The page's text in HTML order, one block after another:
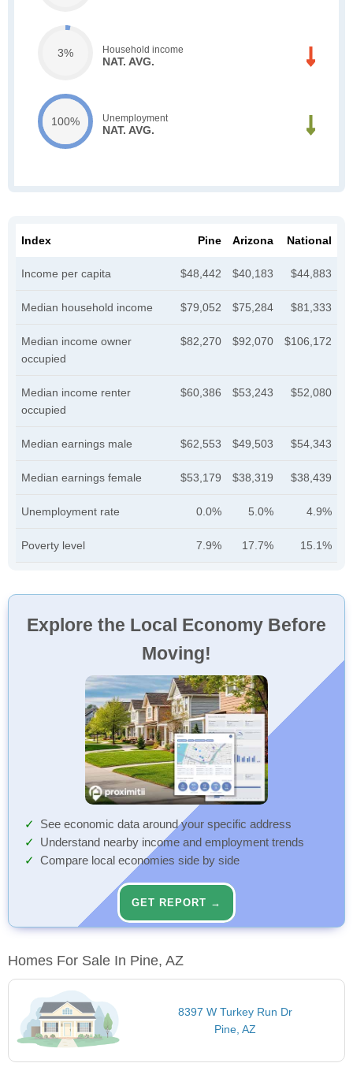
3% Household income
NAT. AVG.
100% Unemployment
NAT. AVG.
Index Pine Arizona National
Income per capita $48,442 $40,183 $44,883
Median household income $79,052 $75,284 $81,333
Median income owner
occupied
$82,270 $92,070 $106,172
Median income renter
occupied
$60,386 $53,243 $52,080
Median earnings male $62,553 $49,503 $54,343
Median earnings female $53,179 $38,319 $38,439
Unemployment rate 0.0% 5.0% 4.9%
Poverty level 7.9% 17.7% 15.1%
Explore the Local Economy Before
Moving!
See economic data around your specific address
Understand nearby income and employment trends
Compare local economies side by side
GET REPORT →
Homes For Sale In Pine, AZ
8397 W Turkey Run Dr
Pine, AZ